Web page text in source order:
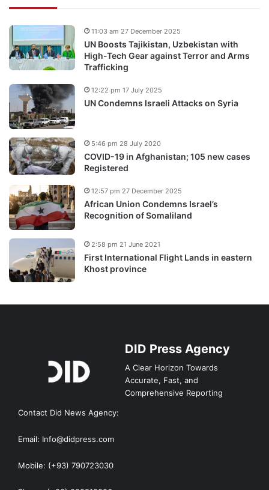
UN Boosts Tajikistan, Uzbekistan with
High-Tech Gear against Terror and Arms
Trafficking
11:03 am 27 December 2025
UN Condemns Israeli Attacks on Syria
12:22 pm 17 July 2025
COVID-19 in Afghanistan; 105 new cases
Registered
5:46 pm 28 July 2020
African Union Condemns Israel’s
Recognition of Somaliland
12:57 pm 27 December 2025
First International Flight Lands in eastern
Khost province
2:58 pm 21 June 2021
DID Press Agency
A Clear Horizon Towards
Accurate, Fast, and
Comprehensive Reporting
Contact Did News Agency:
Email: Info@didpress.com
Mobile: (+93) 790723030